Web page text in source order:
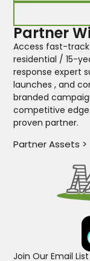
Partner
Access fast-
residential / 15-
response expert
launches , and
branded
competitive
proven partner.
Partner Assets >
Join Our Email List